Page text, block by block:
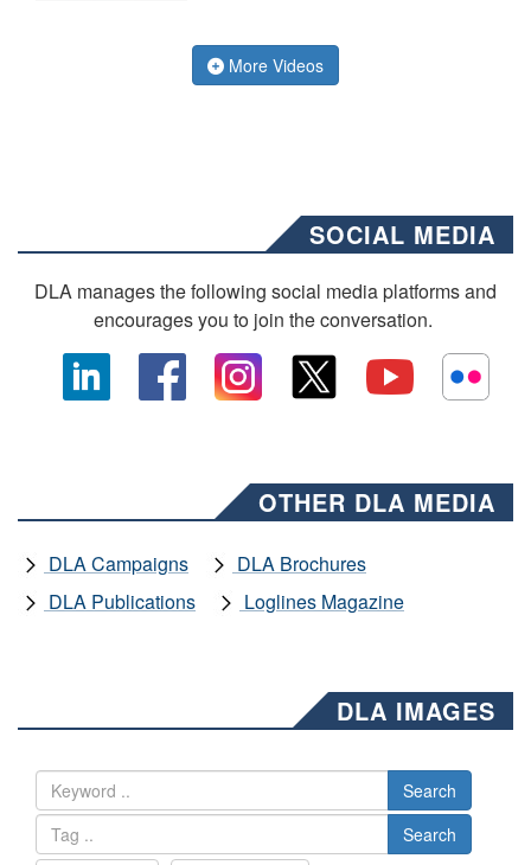
More Videos
SOCIAL MEDIA
DLA manages the following social media platforms and
encourages you to join the conversation.
OTHER DLA MEDIA
DLA Campaigns
DLA Brochures
DLA Publications
Loglines Magazine
DLA IMAGES
Search
Search